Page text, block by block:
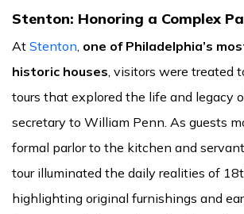
Stenton: Honoring a Complex
At Stenton one of Philadelphia’s
historic houses , visitors were treated
tours that explored the life and legacy
secretary to William Penn. As guests
formal parlor to the kitchen and
tour illuminated the daily realities of
highlighting original furnishings and